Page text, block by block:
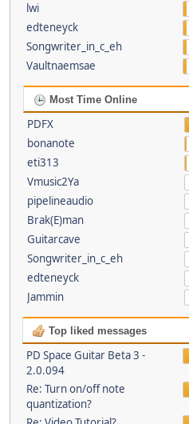
lwi
edteneyck
Songwriter_in_c_eh
Vaultnaemsae
Most Time Online
PDFX
bonanote
eti313
Vmusic2Ya
pipelineaudio
Brak(E)man
Guitarcave
Songwriter_in_c_eh
edteneyck
Jammin
Top liked messages
PD Space Guitar Beta 3 -
2.0.094
Re: Turn on/off note
quantization?